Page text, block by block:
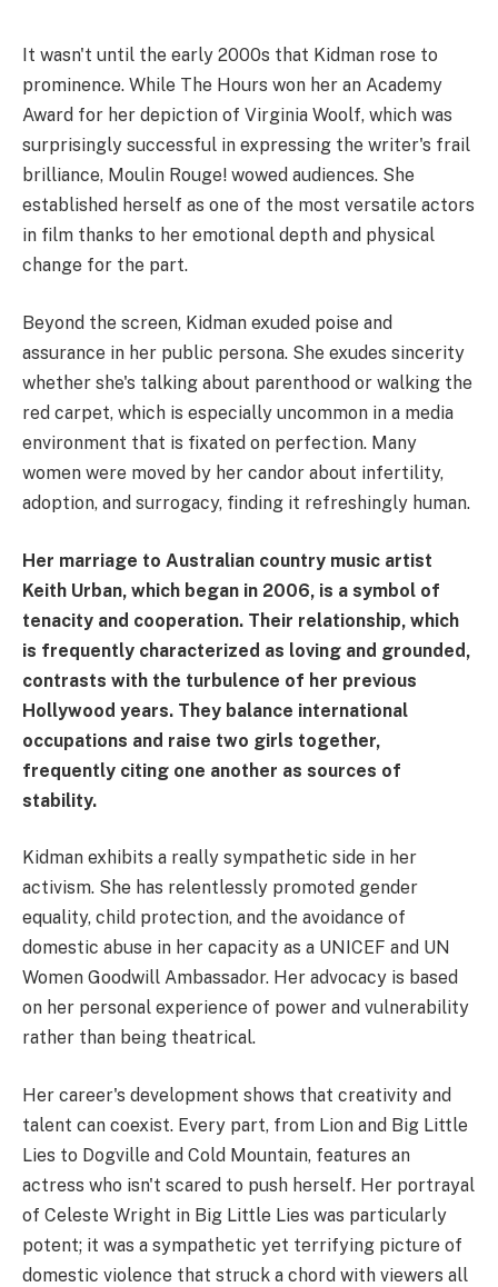
It wasn't until the early 2000s that Kidman rose to
prominence. While The Hours won her an Academy
Award for her depiction of Virginia Woolf, which was
surprisingly successful in expressing the writer's frail
brilliance, Moulin Rouge! wowed audiences. She
established herself as one of the most versatile actors
in film thanks to her emotional depth and physical
change for the part.
Beyond the screen, Kidman exuded poise and
assurance in her public persona. She exudes sincerity
whether she's talking about parenthood or walking the
red carpet, which is especially uncommon in a media
environment that is fixated on perfection. Many
women were moved by her candor about infertility,
adoption, and surrogacy, finding it refreshingly human.
Her marriage to Australian country music artist
Keith Urban, which began in 2006, is a symbol of
tenacity and cooperation. Their relationship, which
is frequently characterized as loving and grounded,
contrasts with the turbulence of her previous
Hollywood years. They balance international
occupations and raise two girls together,
frequently citing one another as sources of
stability.
Kidman exhibits a really sympathetic side in her
activism. She has relentlessly promoted gender
equality, child protection, and the avoidance of
domestic abuse in her capacity as a UNICEF and UN
Women Goodwill Ambassador. Her advocacy is based
on her personal experience of power and vulnerability
rather than being theatrical.
Her career's development shows that creativity and
talent can coexist. Every part, from Lion and Big Little
Lies to Dogville and Cold Mountain, features an
actress who isn't scared to push herself. Her portrayal
of Celeste Wright in Big Little Lies was particularly
potent; it was a sympathetic yet terrifying picture of
domestic violence that struck a chord with viewers all